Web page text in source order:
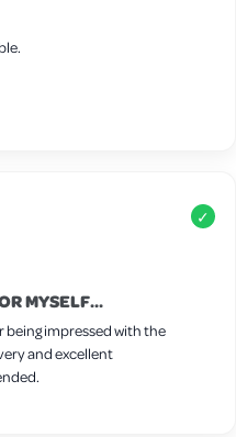
✓
MYSELF...
being impressed with the